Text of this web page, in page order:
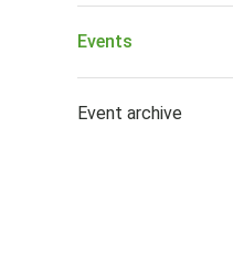
Events
Event archive